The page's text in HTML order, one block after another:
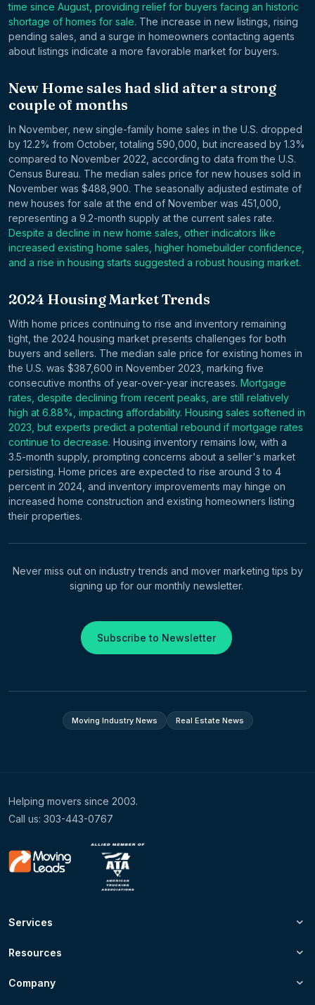
time since August, providing relief for buyers facing an historic
shortage of homes for sale. The increase in new listings, rising
pending sales, and a surge in homeowners contacting agents
about listings indicate a more favorable market for buyers.
New Home sales had slid after a strong
couple of months
In November, new single-family home sales in the U.S. dropped
by 12.2% from October, totaling 590,000, but increased by 1.3%
compared to November 2022, according to data from the U.S.
Census Bureau. The median sales price for new houses sold in
November was $488,900. The seasonally adjusted estimate of
new houses for sale at the end of November was 451,000,
representing a 9.2-month supply at the current sales rate.
Despite a decline in new home sales, other indicators like
increased existing home sales, higher homebuilder confidence,
and a rise in housing starts suggested a robust housing market.
2024 Housing Market Trends
With home prices continuing to rise and inventory remaining
tight, the 2024 housing market presents challenges for both
buyers and sellers. The median sale price for existing homes in
the U.S. was $387,600 in November 2023, marking five
consecutive months of year-over-year increases. Mortgage
rates, despite declining from recent peaks, are still relatively
high at 6.88%, impacting affordability. Housing sales softened in
2023, but experts predict a potential rebound if mortgage rates
continue to decrease. Housing inventory remains low, with a
3.5-month supply, prompting concerns about a seller's market
persisting. Home prices are expected to rise around 3 to 4
percent in 2024, and inventory improvements may hinge on
increased home construction and existing homeowners listing
their properties.
Never miss out on industry trends and mover marketing tips by
signing up for our monthly newsletter.
Subscribe to Newsletter
Moving Industry News Real Estate News
Helping movers since 2003.
Call us: 303-443-0767
Services
Resources
Company